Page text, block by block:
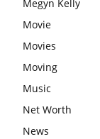
Megyn Kelly
Movie
Movies
Moving
Music
Net Worth
News